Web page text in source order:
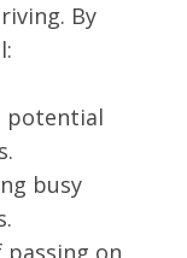
By
potential
busy
passing on